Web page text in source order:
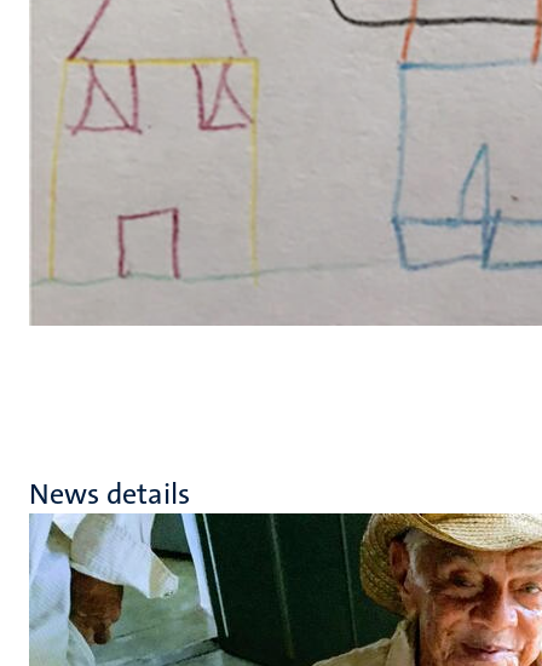
News details